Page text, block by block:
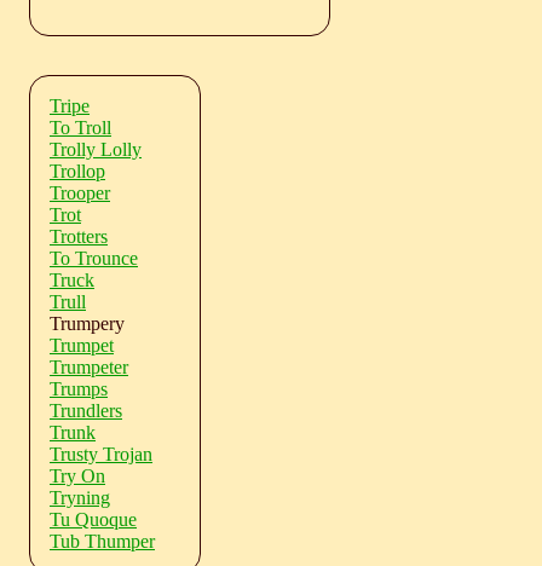
Tripe
To Troll
Trolly Lolly
Trollop
Trooper
Trot
Trotters
To Trounce
Truck
Trull
Trumpery
Trumpet
Trumpeter
Trumps
Trundlers
Trunk
Trusty Trojan
Try On
Tryning
Tu Quoque
Tub Thumper